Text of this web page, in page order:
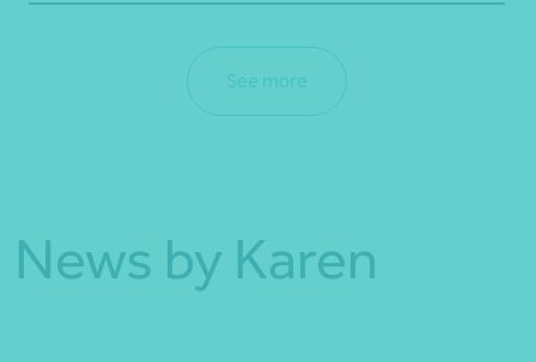
See more
News by Karen